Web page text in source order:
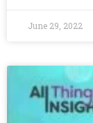
June 29, 2022